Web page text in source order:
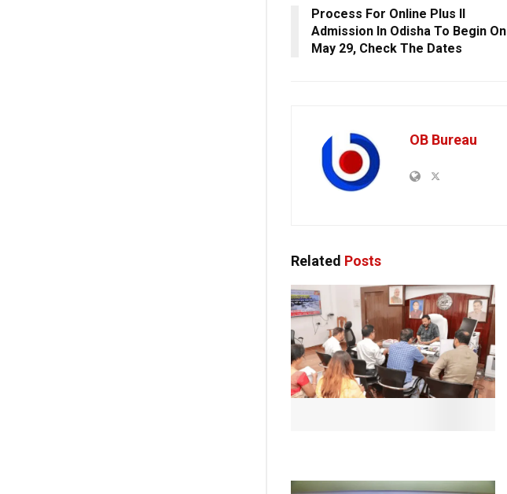
Process For Online Plus II
Admission In Odisha To Begin On
May 29, Check The Dates
OB Bureau
Related Posts